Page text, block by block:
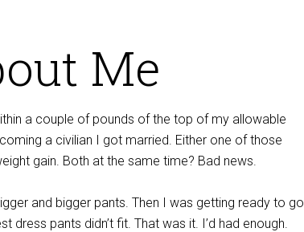
Me
a couple of pounds of the top of my allowable
a civilian I got married. Either one of those
gain. Both at the same time? Bad news.
and bigger pants. Then I was getting ready to go
dress pants didn’t fit. That was it. I’d had enough.